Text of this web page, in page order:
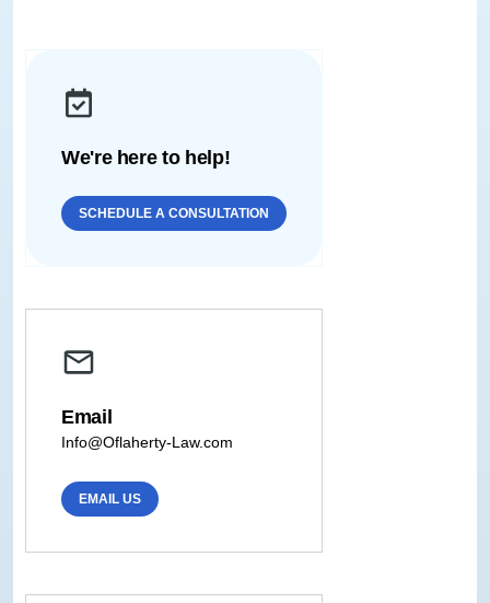
We're here to help!
SCHEDULE A CONSULTATION
Email
Info@Oflaherty-Law.com
EMAIL US